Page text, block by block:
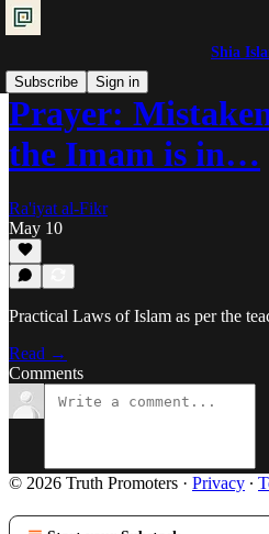
Shia
Subscribe
Sign in
Prayer:
the Imam is in…
Ra'iyat al-Fikr
May 10
Practical Laws of Islam as per the
Read →
Comments
© 2026 Truth Promoters · Privacy ∙